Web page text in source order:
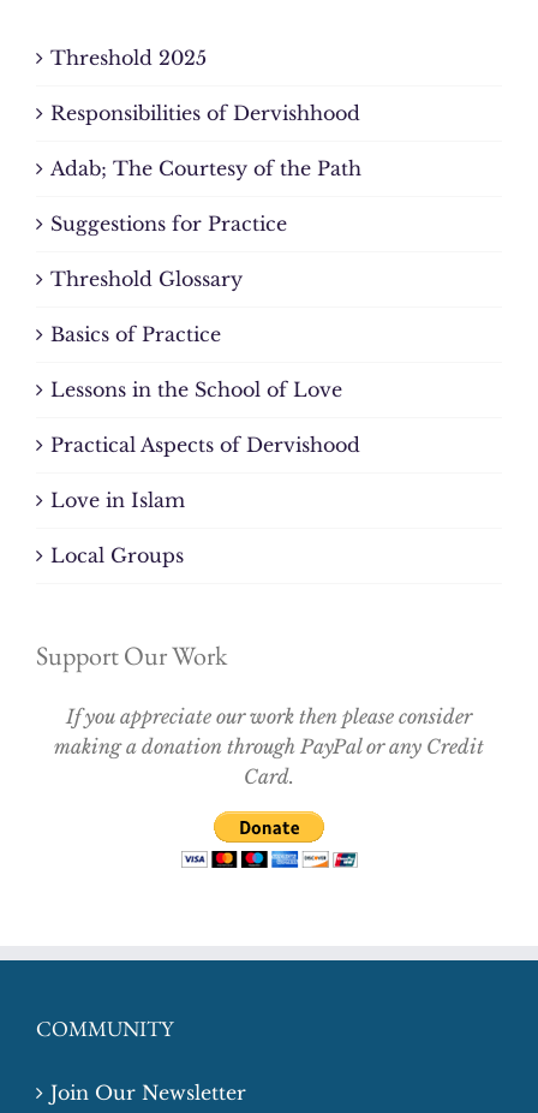
Threshold 2025
Responsibilities of Dervishhood
Adab; The Courtesy of the Path
Suggestions for Practice
Threshold Glossary
Basics of Practice
Lessons in the School of Love
Practical Aspects of Dervishood
Love in Islam
Local Groups
Support Our Work
If you appreciate our work then please consider
making a donation through PayPal or any Credit
Card.
COMMUNITY
Join Our Newsletter